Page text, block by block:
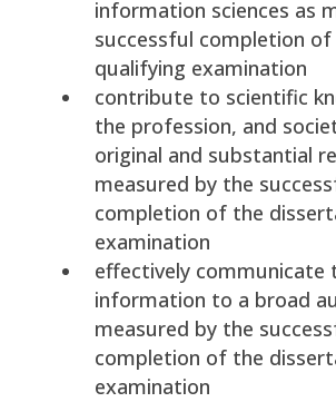
information sciences as
successful completion
qualifying examination
contribute to scientific
the profession, and
original and substantial
measured by the
completion of the
examination
effectively communicate
information to a broad
measured by the
completion of the
examination